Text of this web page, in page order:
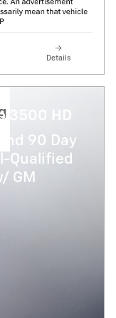
Details
3500 HD
90 Day
Qualified
GM